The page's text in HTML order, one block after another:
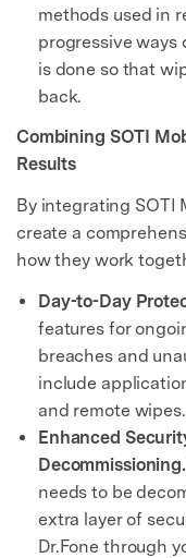
methods used in
progressive ways
is done so that
back.
Combining SOTI
Results
By integrating SOTI
create a
how they work
Day-to-Day
features for
breaches and
include
and remote wipes.
Enhanced
Decommissioning.
needs to be
extra layer of
Dr.Fone through